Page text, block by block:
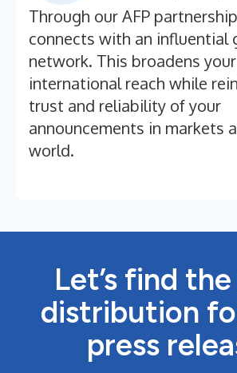
Through our AFP
connects with an influential
network. This broadens your
international reach while
trust and reliability of your
announcements in markets
world.
Let’s find
distribution
press